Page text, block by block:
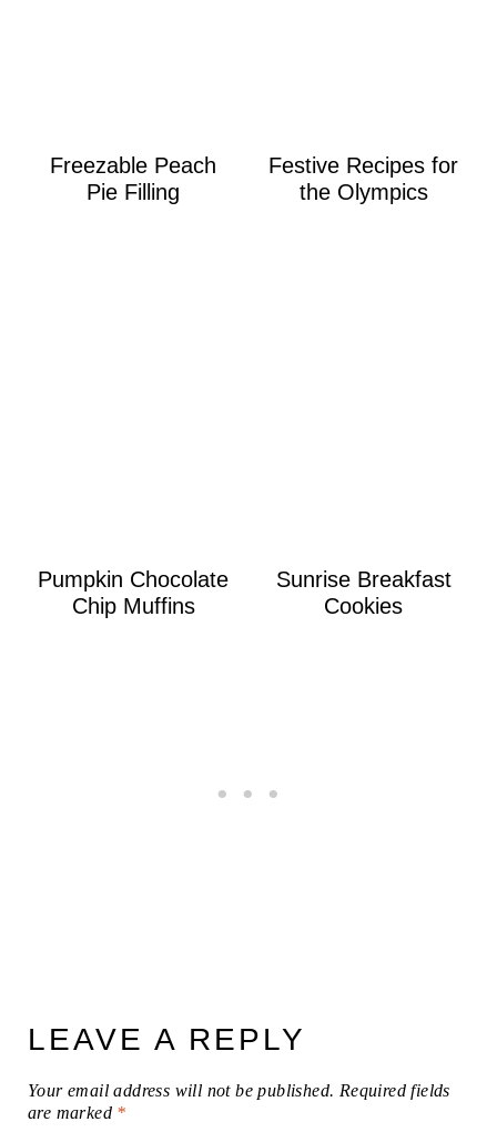
Freezable Peach
Pie Filling
Festive Recipes for
the Olympics
Pumpkin Chocolate
Chip Muffins
Sunrise Breakfast
Cookies
LEAVE A REPLY
Your email address will not be published. Required fields
are marked *